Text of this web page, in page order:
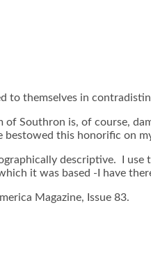
to themselves in
Southron is, of course,
this honorific on
descriptive. I
it was based -I have
Magazine, Issue 83.